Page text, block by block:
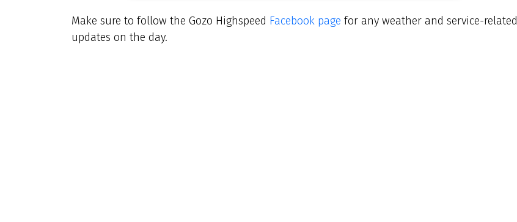
Make sure to follow the Gozo Highspeed Facebook page for any weather and service-related
updates on the day.